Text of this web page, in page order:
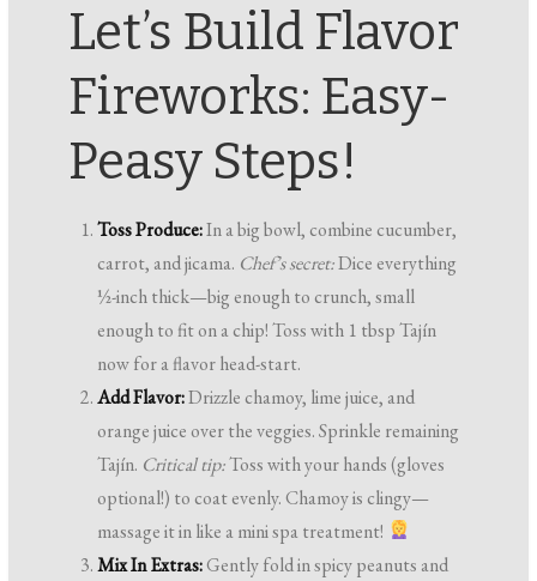
Let’s Build Flavor
Fireworks: Easy-
Peasy Steps!
Toss Produce:In a big bowl, combine cucumber,
carrot, and jicama. Chef’s secret:Dice everything
½-inch thick—big enough to crunch, small
enough to fit on a chip! Toss with 1 tbsp Tajín
now for a flavor head-start.
Add Flavor:Drizzle chamoy, lime juice, and
orange juice over the veggies. Sprinkle remaining
Tajín. Critical tip:Toss with your hands (gloves
optional!) to coat evenly. Chamoy is clingy—
massage it in like a mini spa treatment!
Mix In Extras:Gently fold in spicy peanuts and